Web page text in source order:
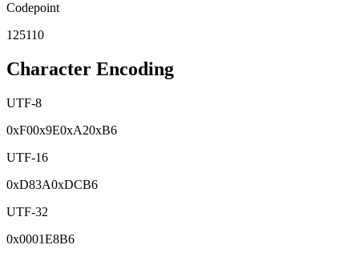
Codepoint
125110
Character Encoding
UTF-8
0xF00x9E0xA20xB6
UTF-16
0xD83A0xDCB6
UTF-32
0x0001E8B6